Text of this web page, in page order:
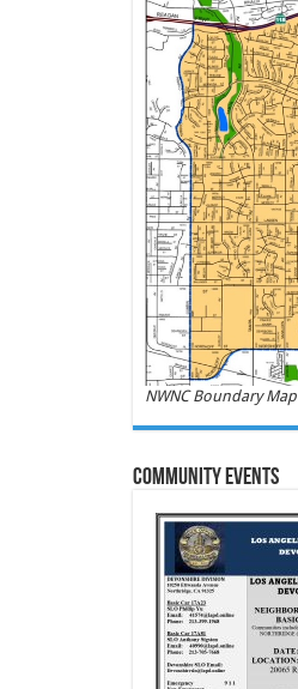
NWNC Boundary Map
Community Events